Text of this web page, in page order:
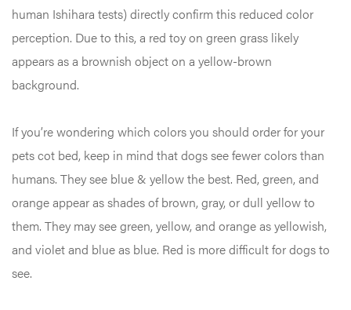
human Ishihara tests) directly confirm this reduced color
perception. Due to this, a red toy on green grass likely
appears as a brownish object on a yellow-brown
background.
If you’re wondering which colors you should order for your
pets cot bed, keep in mind that dogs see fewer colors than
humans. They see blue & yellow the best. Red, green, and
orange appear as shades of brown, gray, or dull yellow to
them. They may see green, yellow, and orange as yellowish,
and violet and blue as blue. Red is more difficult for dogs to
see.